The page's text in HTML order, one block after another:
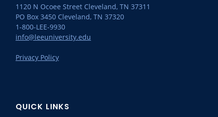
1120 N Ocoee Street Cleveland, TN 37311
PO Box 3450 Cleveland, TN 37320
1-800-LEE-9930
info@leeuniversity.edu
Privacy Policy
QUICK LINKS